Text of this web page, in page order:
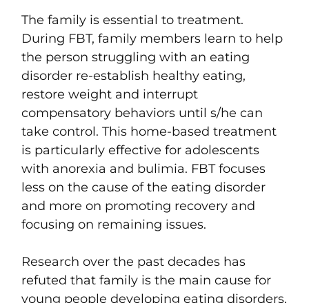
The family is essential to treatment.
During FBT,family members learn to help
the person struggling with an eating
disorder re-establish healthy eating,
restore weight and interrupt
compensatory behaviors until s/he can
take control. This home-based treatment
is particularly effective for adolescents
with anorexia and bulimia. FBT focuses
less on the cause of the eating disorder
and more on promoting recovery and
focusing on remaining issues.
Research over the past decades has
refuted that family is the main cause for
young people developing eating disorders.